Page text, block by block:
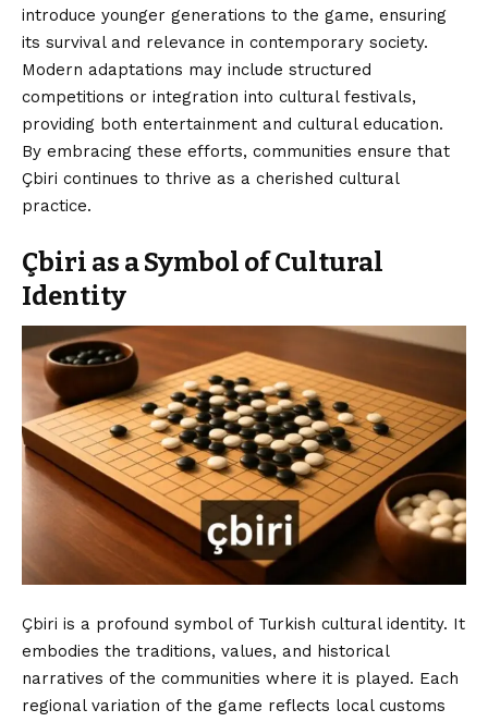
introduce younger generations to the game, ensuring
its survival and relevance in contemporary society.
Modern adaptations may include structured
competitions or integration into cultural festivals,
providing both entertainment and cultural education.
By embracing these efforts, communities ensure that
Çbiri continues to thrive as a cherished cultural
practice.
Çbiri as a Symbol of Cultural
Identity
Çbiri is a profound symbol of Turkish cultural identity. It
embodies the traditions, values, and historical
narratives of the communities where it is played. Each
regional variation of the game reflects local customs